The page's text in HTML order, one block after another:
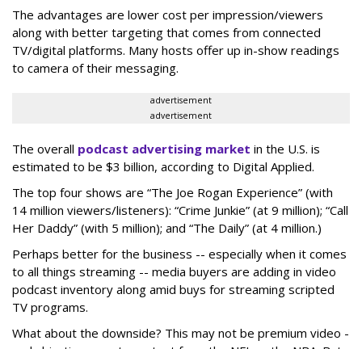
The advantages are lower cost per impression/viewers
along with better targeting that comes from connected
TV/digital platforms. Many hosts offer up in-show readings
to camera of their messaging.
advertisement
advertisement
The overall podcast advertising market in the U.S. is
estimated to be $3 billion, according to Digital Applied.
The top four shows are “The Joe Rogan Experience” (with
14 million viewers/listeners): “Crime Junkie” (at 9 million); “Call
Her Daddy” (with 5 million); and “The Daily” (at 4 million.)
Perhaps better for the business -- especially when it comes
to all things streaming -- media buyers are adding in video
podcast inventory along amid buys for streaming scripted
TV programs.
What about the downside? This may not be premium video -